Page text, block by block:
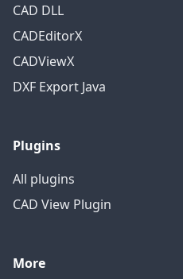
CAD DLL
CADEditorX
CADViewX
DXF Export Java
Plugins
All plugins
CAD View Plugin
More